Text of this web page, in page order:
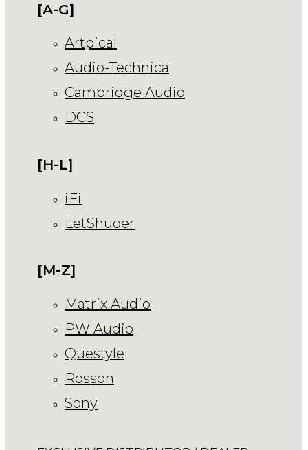
[A-G]
Artpical
Audio-Technica
Cambridge Audio
DCS
[H-L]
iFi
LetShuoer
[M-Z]
Matrix Audio
PW Audio
Questyle
Rosson
Sony